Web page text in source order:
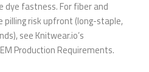
dye fastness. For fiber and
pilling risk upfront (long-staple,
see Knitwear.io’s
Production Requirements.